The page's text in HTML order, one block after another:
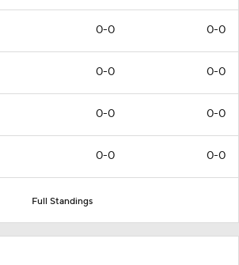
0-0 0-0
0-0 0-0
0-0 0-0
0-0 0-0
Full Standings